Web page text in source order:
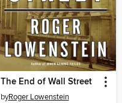
The End of Wall Street
byRoger Lowenstein